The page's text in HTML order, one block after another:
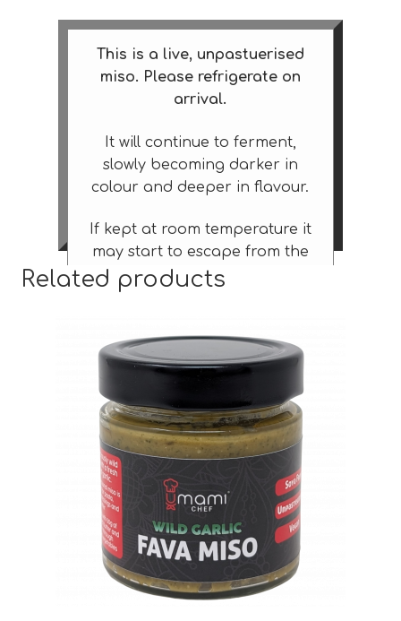
This is a live, unpastuerised
miso. Please refrigerate on
arrival.
It will continue to ferment,
slowly becoming darker in
colour and deeper in flavour.
If kept at room temperature it
may start to escape from the
jar – not in the explosive way
that kombuchas can – more in
puddle slowly dripping down
the side!
Related products